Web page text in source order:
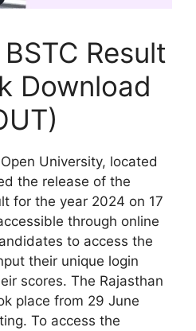
Result
Download
University, located
the release of the
for the year 2024 on 17
through online
to access the
their unique login
scores. The Rajasthan
place from 29 June
To access the